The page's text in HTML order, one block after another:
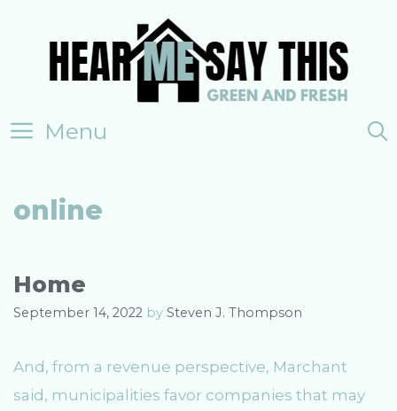
Menu
online
Home
September 14, 2022 by Steven J. Thompson
And, from a revenue perspective, Marchant
said, municipalities favor companies that may